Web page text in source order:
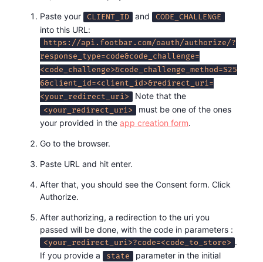
Paste your CLIENT_ID and CODE_CHALLENGE
into this URL:
https://api.footbar.com/oauth/authorize/?
response_type=code&code_challenge=
<code_challenge>&code_challenge_method=S25
6&client_id=<client_id>&redirect_uri=
<your_redirect_uri>
Note that the
<your_redirect_uri>
must be one of the ones
your provided in the app creation form.
Go to the browser.
Paste URL and hit enter.
After that, you should see the Consent form. Click
Authorize.
After authorizing, a redirection to the uri you
passed will be done, with the code in parameters :
<your_redirect_uri>?code=<code_to_store> .
If you provide a
state
parameter in the initial